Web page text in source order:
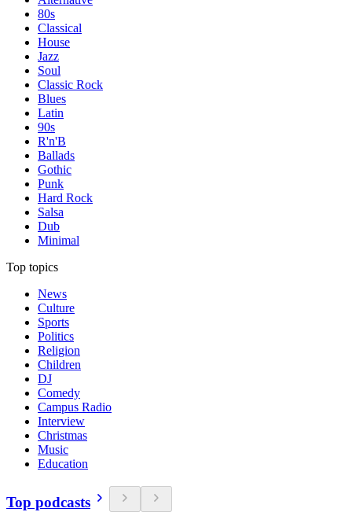
80s
Classical
House
Jazz
Soul
Classic Rock
Blues
Latin
90s
R'n'B
Ballads
Gothic
Punk
Hard Rock
Salsa
Dub
Minimal
Top topics
News
Culture
Sports
Politics
Religion
Children
DJ
Comedy
Campus Radio
Interview
Christmas
Music
Education
Top podcasts